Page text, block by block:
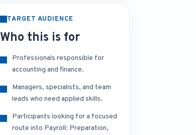
TARGET AUDIENCE
Who this is for
Professionals responsible for
accounting and finance.
Managers, specialists, and team
leads who need applied skills.
Participants looking for a focused
route into Payroll: Preparation,